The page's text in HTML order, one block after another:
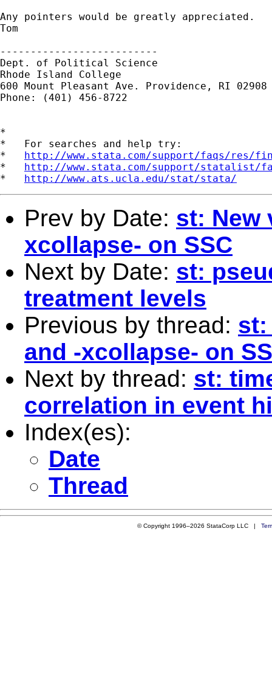
Any pointers would be greatly appreciated.
Tom
--------------------------
Dept. of Political Science
Rhode Island College
600 Mount Pleasant Ave. Providence, RI 02908
Phone: (401) 456-8722
*
*   For searches and help try:
* http://www.stata.com/support/faqs/res/
* http://www.stata.com/support/statalist/
* http://www.ats.ucla.edu/stat/stata/
Prev by Date: st: New
xcollapse- on SSC
Next by Date: st:
treatment levels
Previous by thread: st:
and -xcollapse- on
Next by thread: st:
correlation in event
Index(es):
Date
Thread
© Copyright 1996–2026 StataCorp LLC |